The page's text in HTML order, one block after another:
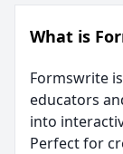
What is
Formswrite
educators
into
Perfect for